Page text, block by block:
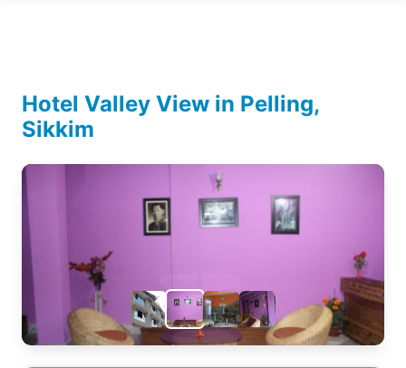
Hotel Valley View in Pelling,
Sikkim